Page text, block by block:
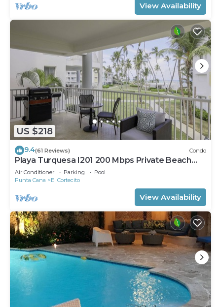
View Availability
US $218
9.4(61 Reviews) Condo
Playa Turquesa I201 200 Mbps Private Beach
Access BBQ
Air Conditioner Parking
Pool
Punta Cana
El Cortecito
View Availability